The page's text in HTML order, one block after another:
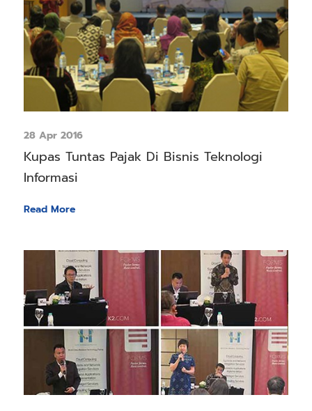
28 Apr 2016
Kupas Tuntas Pajak Di Bisnis Teknologi
Informasi
Read More